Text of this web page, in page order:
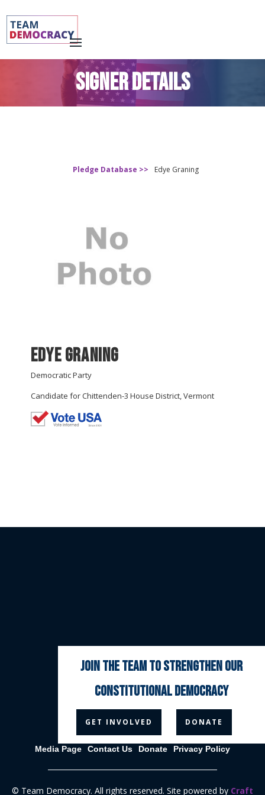
SIGNER DETAILS
Pledge Database >> Edye Graning
Edye Graning
Democratic Party
Candidate for Chittenden-3 House District, Vermont
  
Media Page Contact Us Donate Privacy Policy
© Team Democracy. All rights reserved. Site powered by Craft
join the team to strengthen our
constitutional democracy
GET INVOLVED DONATE